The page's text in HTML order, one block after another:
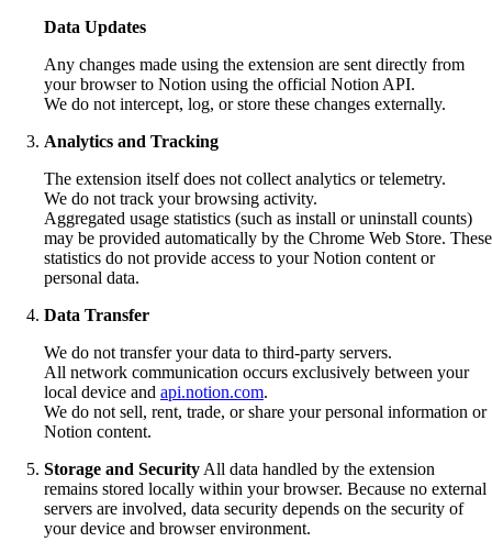
Data Updates
Any changes made using the extension are sent directly from
your browser to Notion using the official Notion API.
We do not intercept, log, or store these changes externally.
Analytics and Tracking
The extension itself does not collect analytics or telemetry.
We do not track your browsing activity.
Aggregated usage statistics (such as install or uninstall counts)
may be provided automatically by the Chrome Web Store. These
statistics do not provide access to your Notion content or
personal data.
Data Transfer
We do not transfer your data to third‑party servers.
All network communication occurs exclusively between your
local device and api.notion.com.
We do not sell, rent, trade, or share your personal information or
Notion content.
Storage and Security All data handled by the extension
remains stored locally within your browser. Because no external
servers are involved, data security depends on the security of
your device and browser environment.